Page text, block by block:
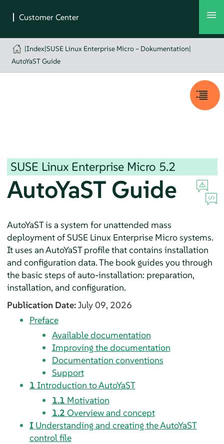
|Index|SUSE Linux Enterprise Micro – Dokumentation|
AutoYaST Guide
SUSE Linux Enterprise Micro 5.2
AutoYaST Guide
AutoYaST is a system for unattended mass
deployment of SUSE Linux Enterprise Microsystems.
It uses an AutoYaST profile that contains installation
and configuration data. The book guides you through
the basic steps of auto-installation: preparation,
installation, and configuration.
Publication Date:July 09, 2026
Preface
Available documentation
Improving the documentation
Documentation conventions
Support
1 Introduction to AutoYaST
1.1 Motivation
1.2 Overview and concept
I Understanding and creating the AutoYaST
control file